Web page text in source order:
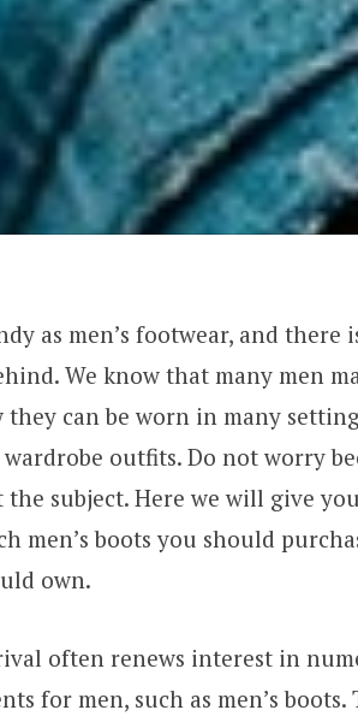
as men’s footwear, and there
We know that many men
they can be worn in many
outfits. Do not worry
subject. Here we will give
men’s boots you should
own.
often renews interest in
for men, such as men’s boots.